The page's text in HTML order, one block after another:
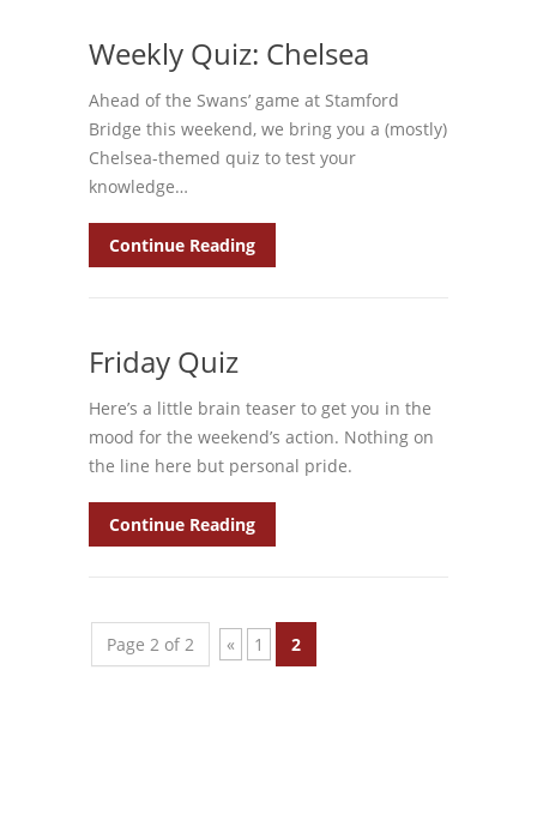
Weekly Quiz: Chelsea
Ahead of the Swans’ game at Stamford
Bridge this weekend, we bring you a (mostly)
Chelsea-themed quiz to test your
knowledge…
Continue Reading
Friday Quiz
Here’s a little brain teaser to get you in the
mood for the weekend’s action. Nothing on
the line here but personal pride.
Continue Reading
Page 2 of 2 « 1 2